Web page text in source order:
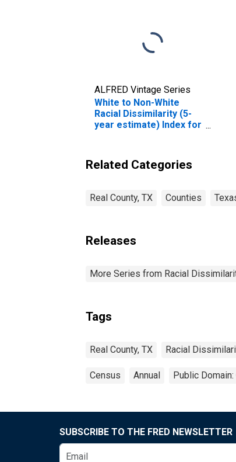
ALFRED Vintage Series
White to Non-White
Racial Dissimilarity (5-
year estimate) Index for
Related Categories
Real County, TX Counties
Releases
More Series from Racial
Tags
Real County, TX Racial
Census Annual Public
SUBSCRIBE TO THE FRED NEWSLETTER